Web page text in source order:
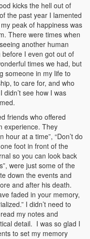
kicks the hell out of
the past year I lamented
peak of happiness was
There were times when
another human
I even got out of
times we had, but
someone in my life to
to care for, and who
see how I was
friends who offered
experience. They
hour at a time”, “Don’t do
foot in front of the
so you can look back
were just some of the
down the events and
and after his death.
faded in your memory,
I didn’t need to
my notes and
detail. I was so glad I
to set my memory